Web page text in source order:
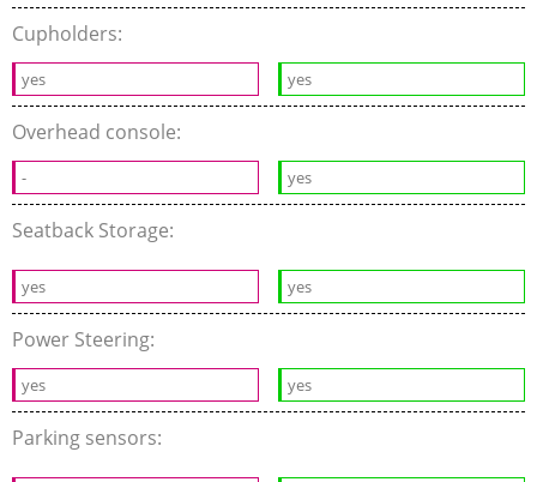
Cupholders:
yes yes
Overhead console:
- yes
Seatback Storage:
yes yes
Power Steering:
yes yes
Parking sensors: